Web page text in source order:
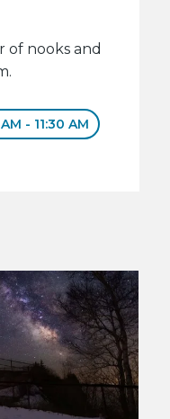
of nooks and
- 11:30 AM